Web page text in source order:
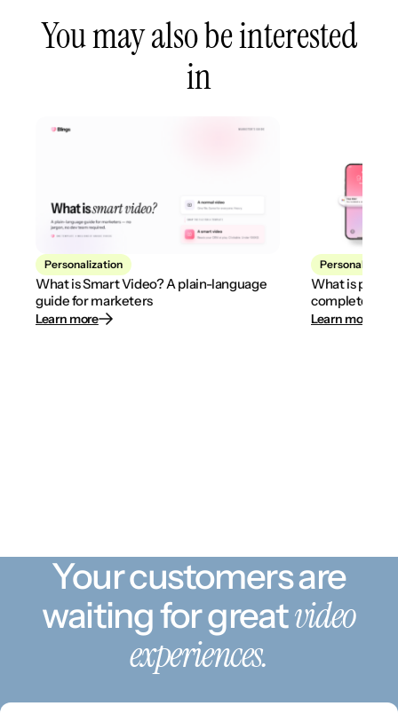
You may also be interested
in
Personalization
What is Smart Video? A plain-language
guide for marketers
Learn more
Personalization
What is
complete
Learn more
Your customers are
waiting for greatvideo
experiences.